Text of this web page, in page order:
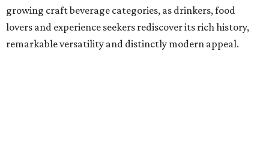
growing craft beverage categories, as drinkers, food
lovers and experience seekers rediscover its rich history,
remarkable versatility and distinctly modern appeal.